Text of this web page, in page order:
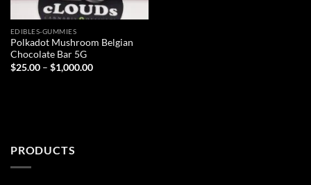
EDIBLES-GUMMIES
Polkadot Mushroom Belgian
Chocolate Bar 5G
$25.00 – $1,000.00Price
PRODUCTS